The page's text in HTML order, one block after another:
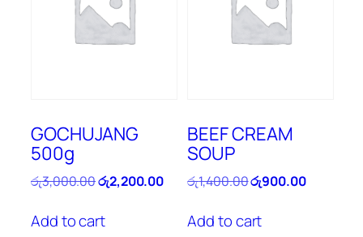
GOCHUJANG
500g
රු3,000.00Original
was:
රු2,200.00Current
Add to cart
BEEF CREAM
SOUP
රු1,400.00Original
was:
රු900.00Current
Add to cart